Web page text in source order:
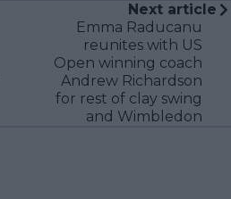
Next article
Emma Raducanu
reunites with US
Open winning coach
Andrew Richardson
for rest of clay swing
and Wimbledon